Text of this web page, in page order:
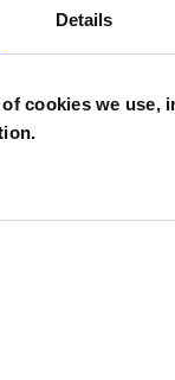
Details
cookies we use,
STRESS